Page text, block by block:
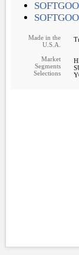
Made in the
U.S.A.
Market
Segments
Selections